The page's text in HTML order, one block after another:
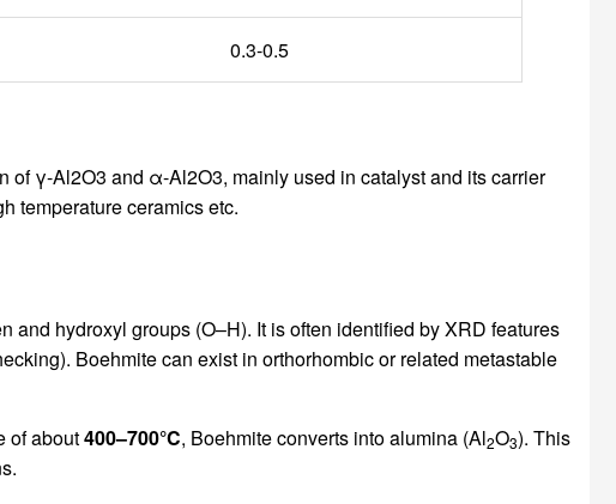
0.3-0.5
γ-Al2O3 and α-Al2O3, mainly used in catalyst and its carrier
temperature ceramics etc.
and hydroxyl groups (O–H). It is often identified by XRD features
Boehmite can exist in orthorhombic or related metastable
of about400–700°C, Boehmite converts into alumina (Al2O3). This